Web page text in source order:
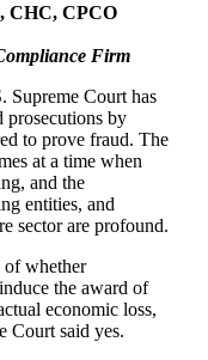
CHC, CPCO
Firm
Supreme Court has
prosecutions by
to prove fraud. The
at a time when
and the
entities, and
sector are profound.
of whether
the award of
economic loss,
Court said yes.